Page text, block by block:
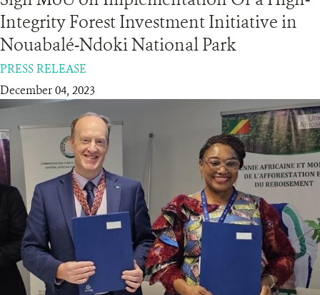
RESOURCES
Integrity Forest Investment Initiative in
Nouabalé-Ndoki National Park
PRESS RELEASE
December 04, 2023